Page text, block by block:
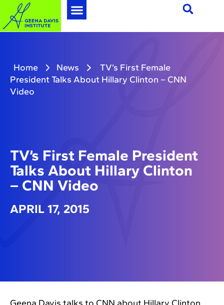
Home News
TV’s First Female
President Talks About Hillary Clinton – CNN
Video
TV’s First Female President
Talks About Hillary Clinton
– CNN Video
APRIL 17, 2015